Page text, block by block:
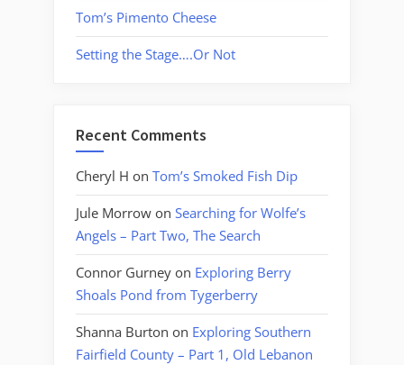
Tom’s Pimento Cheese
Setting the Stage….Or Not
Recent Comments
Cheryl H on Tom’s Smoked Fish Dip
Jule Morrow on Searching for Wolfe’s
Angels – Part Two, The Search
Connor Gurney on Exploring Berry
Shoals Pond from Tygerberry
Shanna Burton on Exploring Southern
Fairfield County – Part 1, Old Lebanon